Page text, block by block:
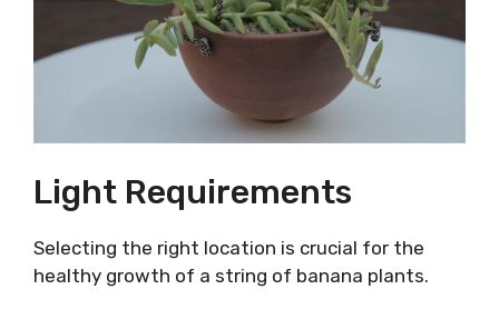
Light Requirements
Selecting the right location is crucial for the
healthy growth of a string of banana plants.